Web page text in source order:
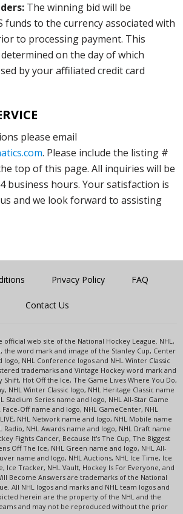
The winning bid will be
funds to the currency associated with
to processing payment. This
on the day of which
by your affiliated credit card
please email
. Please include the listing #
top of this page. All inquiries will be
business hours. Your satisfaction is
and we look forward to assisting
Privacy Policy FAQ
Contact Us
official web site of the National Hockey League. NHL,
the word mark and image of the Stanley Cup, Center
logo, NHL Conference logos and NHL Winter Classic
trademarks and Vintage Hockey word mark and
Shift, Hot Off the Ice, The Game Lives Where You Do,
NHL Winter Classic logo, NHL Heritage Classic name
Stadium Series name and logo, NHL All-Star Game
Face-Off name and logo, NHL GameCenter, NHL
NHL Network name and logo, NHL Mobile name
Radio, NHL Awards name and logo, NHL Draft name
Fights Cancer, Because It's The Cup, The Biggest
Off The Ice, NHL Green name and logo, NHL All-
name and logo, NHL Auctions, NHL Ice Time, Ice
Ice Tracker, NHL Vault, Hockey Is For Everyone, and
Become Answers are trademarks of the National
All NHL logos and marks and NHL team logos and
herein are the property of the NHL and the
and may not be reproduced without the prior